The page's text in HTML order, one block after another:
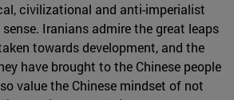
civilizational and anti-imperialist
Iranians admire the great leaps
towards development, and the
have brought to the Chinese people
value the Chinese mindset of not